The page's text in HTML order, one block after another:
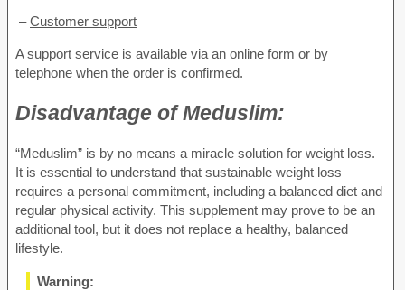
–Customer support
A support service is available via an online form or by
telephone when the order is confirmed.
Disadvantage ofMeduslim:
“Meduslim” is by no means a miracle solution for weight loss.
It is essential to understand that sustainable weight loss
requires a personal commitment, including a balanced diet and
regular physical activity. This supplement may prove to be an
additional tool, but it does not replace a healthy, balanced
lifestyle.
Warning: